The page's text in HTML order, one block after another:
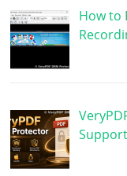
How to